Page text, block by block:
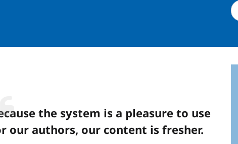
the system is a pleasure to use
our authors, our content is fresher.